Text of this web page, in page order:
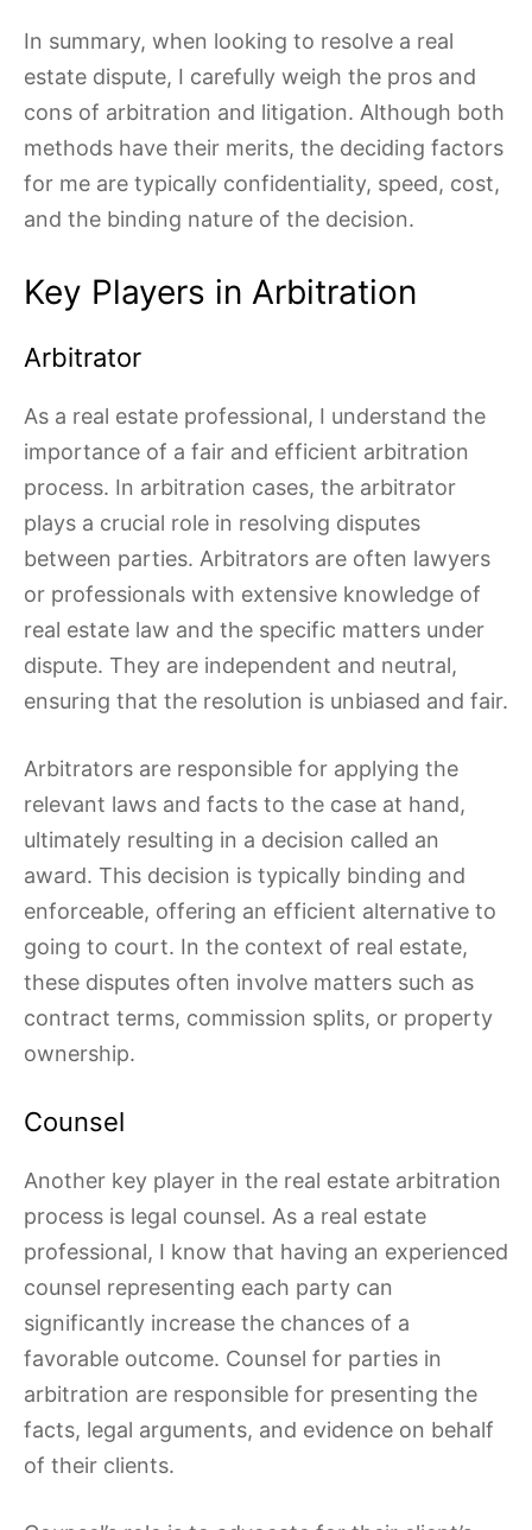
In summary, when looking to resolve a real
estate dispute, I carefully weigh the pros and
cons of arbitration and litigation. Although both
methods have their merits, the deciding factors
for me are typically confidentiality, speed, cost,
and the binding nature of the decision.
Key Players in Arbitration
Arbitrator
As a real estate professional, I understand the
importance of a fair and efficient arbitration
process. In arbitration cases, the arbitrator
plays a crucial role in resolving disputes
between parties. Arbitrators are often lawyers
or professionals with extensive knowledge of
real estate law and the specific matters under
dispute. They are independent and neutral,
ensuring that the resolution is unbiased and fair.
Arbitrators are responsible for applying the
relevant laws and facts to the case at hand,
ultimately resulting in a decision called an
award. This decision is typically binding and
enforceable, offering an efficient alternative to
going to court. In the context of real estate,
these disputes often involve matters such as
contract terms, commission splits, or property
ownership.
Counsel
Another key player in the real estate arbitration
process is legal counsel. As a real estate
professional, I know that having an experienced
counsel representing each party can
significantly increase the chances of a
favorable outcome. Counsel for parties in
arbitration are responsible for presenting the
facts, legal arguments, and evidence on behalf
of their clients.